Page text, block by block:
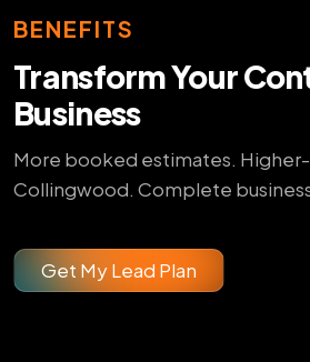
BENEFITS
Transform Your
Business
More booked estimates.
Collingwood. Complete
Get My Lead Plan